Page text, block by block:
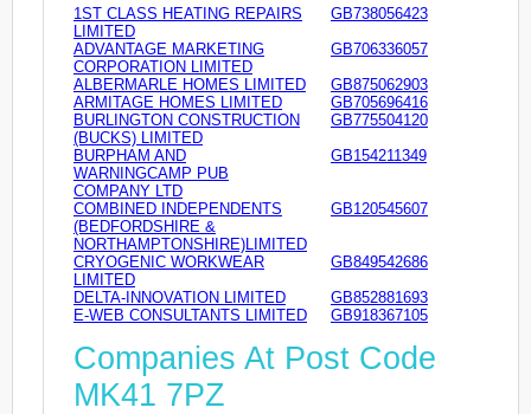
1ST CLASS HEATING REPAIRS
LIMITED
GB738056423
ADVANTAGE MARKETING
CORPORATION LIMITED
GB706336057
ALBERMARLE HOMES LIMITED
GB875062903
ARMITAGE HOMES LIMITED
GB705696416
BURLINGTON CONSTRUCTION
(BUCKS) LIMITED
GB775504120
BURPHAM AND
WARNINGCAMP PUB
COMPANY LTD
GB154211349
COMBINED INDEPENDENTS
(BEDFORDSHIRE &
NORTHAMPTONSHIRE)LIMITED
GB120545607
CRYOGENIC WORKWEAR
LIMITED
GB849542686
DELTA-INNOVATION LIMITED
GB852881693
E-WEB CONSULTANTS LIMITED
GB918367105
Companies At Post Code
MK41 7PZ